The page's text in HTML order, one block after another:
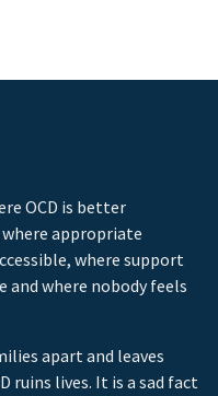
OCD is better
appropriate
where support
where nobody feels
apart and leaves
ruins lives. It is a sad fact